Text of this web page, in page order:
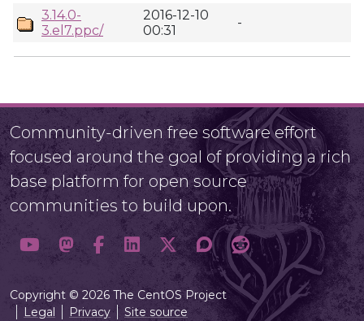
3.14.0-
3.el7.ppc/
2016-12-10
00:31
-
Community-driven free software effort
focused around the goal of providing a rich
base platform for open source
communities to build upon.
Copyright © 2026 The CentOS Project
Legal
Privacy Site source